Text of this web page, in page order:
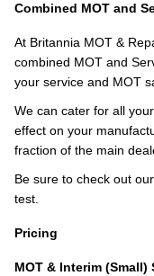
Combined MOT and
At Britannia MOT &
combined MOT and
your service and MOT
We can cater for all
effect on your
fraction of the main
Be sure to check out our
test.
Pricing
MOT & Interim (Small)